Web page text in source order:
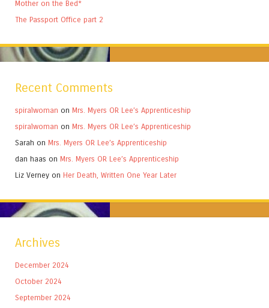
Mother on the Bed*
The Passport Office part 2
Recent Comments
spiralwoman on Mrs. Myers OR Lee’s Apprenticeship
spiralwoman on Mrs. Myers OR Lee’s Apprenticeship
Sarah on Mrs. Myers OR Lee’s Apprenticeship
dan haas on Mrs. Myers OR Lee’s Apprenticeship
Liz Verney on Her Death, Written One Year Later
Archives
December 2024
October 2024
September 2024